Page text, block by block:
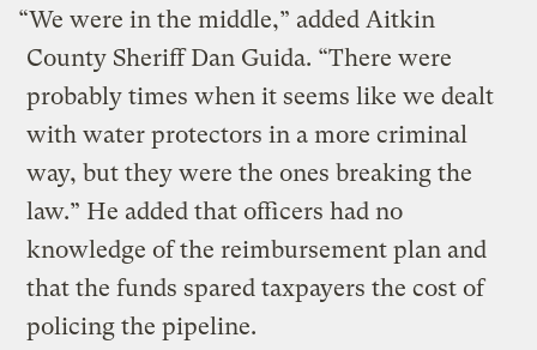
“We were in the middle,” added Aitkin
County Sheriff Dan Guida. “There were
probably times when it seems like we dealt
with water protectors in a more criminal
way, but they were the ones breaking the
law.” He added that officers had no
knowledge of the reimbursement plan and
that the funds spared taxpayers the cost of
policing the pipeline.